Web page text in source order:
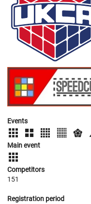
Events
Main event
Competitors
151
Registration period